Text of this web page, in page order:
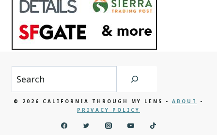
© 2026 CALIFORNIA THROUGH MY LENS • ABOUT
•
PRIVACY POLICY